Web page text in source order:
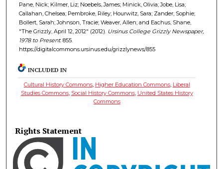
Pane, Nick; Kilmer, Liz; Noebels, James; Minick, Olivia; Jobe, Lisa;
Callahan, Chelsea; Pembroke, Riley; Hourwitz, Sara; Zander, Sophie;
Bollert, Sarah; Johnson, Tracie; Weaver, Allen; and Eachus, Shane,
"The Grizzly, April 12, 2012" (2012). Ursinus College Grizzly Newspaper,
1978 to Present. 855.
https://digitalcommons.ursinus.edu/grizzlynews/855
INCLUDED IN
Cultural History Commons, Higher Education Commons, Liberal
Studies Commons, Social History Commons, United States History
Commons
Rights Statement